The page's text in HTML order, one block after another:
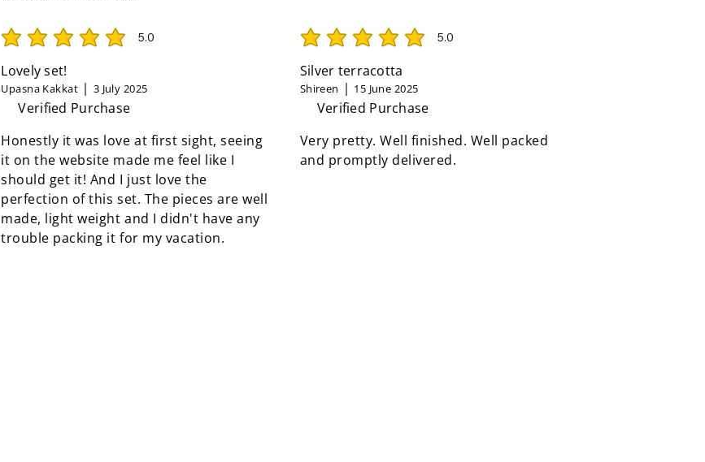
5.0
average rating is 5 out of 5
Lovely set!
Upasna Kakkat 3 July 2025
Verified Purchase
Honestly it was love at first sight, seeing
it on the website made me feel like I
should get it! And I just love the
perfection of this set. The pieces are well
made, light weight and I didn't have any
trouble packing it for my vacation.
5.0
average rating is 5 out of 5
Silver terracotta
Shireen 15 June 2025
Verified Purchase
Very pretty. Well finished. Well packed
and promptly delivered.